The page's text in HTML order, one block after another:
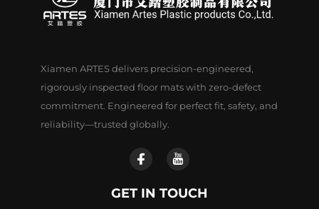
Xiamen ARTES delivers precision-engineered,
rigorously inspected floor mats with zero-defect
commitment. Engineered for perfect fit, safety, and
reliability—trusted globally.
GET IN TOUCH